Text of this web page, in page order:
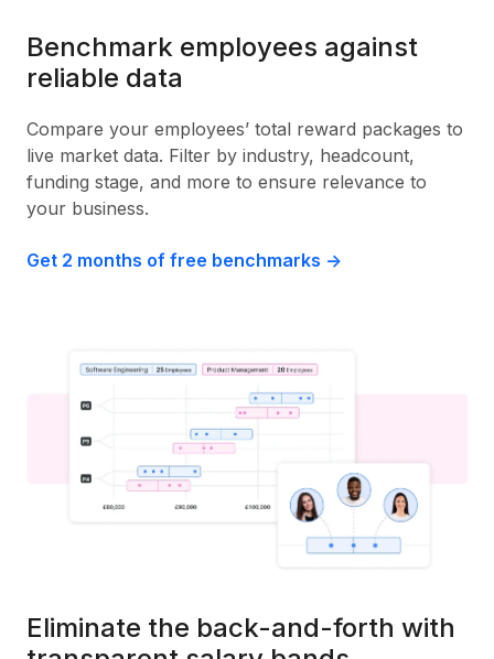
Benchmark employees against
reliable data
Compare your employees’ total reward packages to
live market data. Filter by industry, headcount,
funding stage, and more to ensure relevance to
your business.
Get 2 months of free benchmarks ->
Eliminate the back-and-forth with